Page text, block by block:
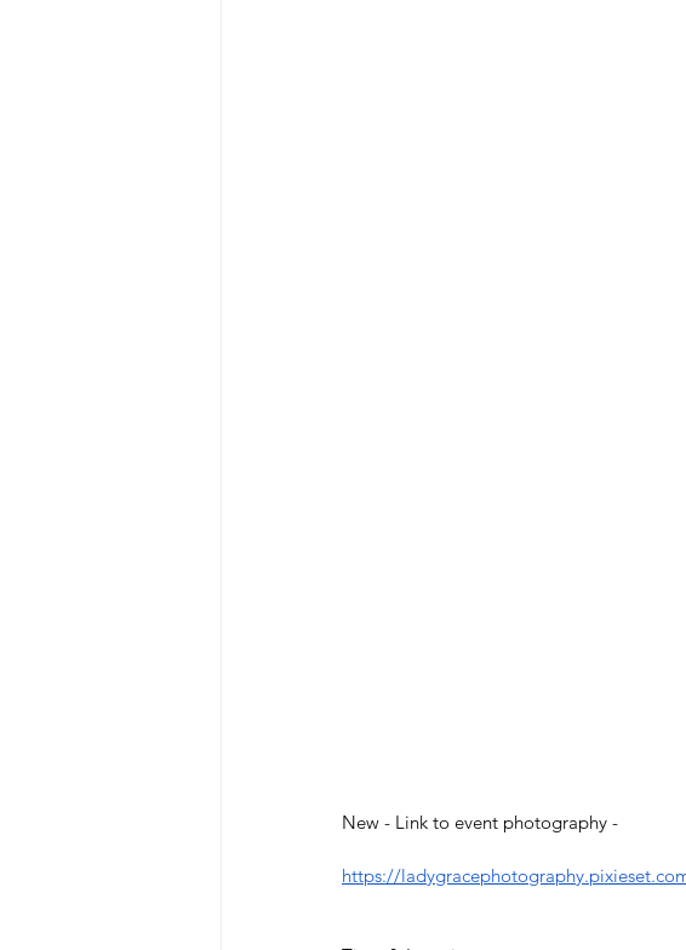
New - Link to event photography -
https://